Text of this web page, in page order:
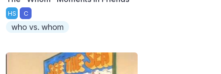
HS C
who vs. whom